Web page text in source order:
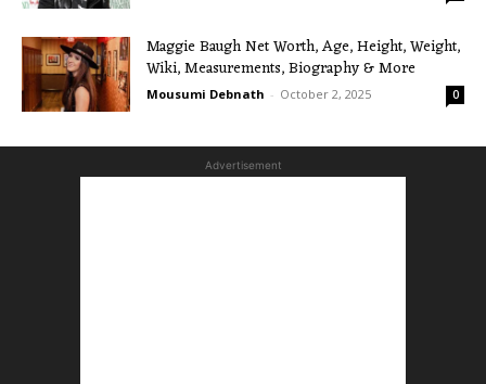
Maggie Baugh Net Worth, Age, Height, Weight,
Wiki, Measurements, Biography & More
Mousumi Debnath - October 2, 2025 0
Advertisement